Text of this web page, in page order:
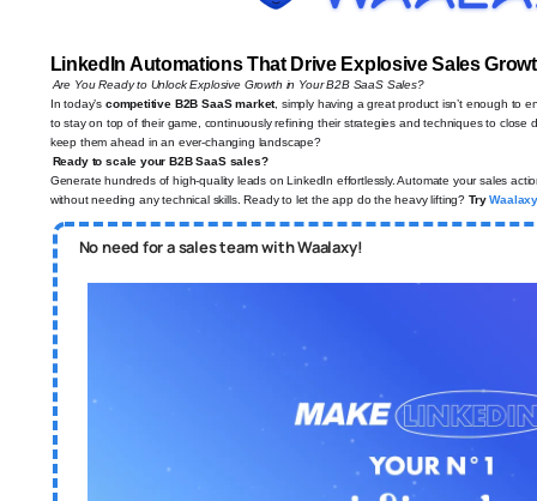
LinkedIn Automations That Drive Explosive Sales
Are You Ready to Unlock Explosive Growth in Your B2B SaaS Sales?
In today’s competitive B2B SaaS market, simply having a great product isn’t enough to
to stay on top of their game, continuously refining their strategies and techniques to close
keep them ahead in an ever-changing landscape?
Ready to scale your B2B SaaS sales?
Generate hundreds of high-quality leads on LinkedIn effortlessly. Automate your sales
without needing any technical skills. Ready to let the app do the heavy lifting? Try
No need for a sales team with Waalaxy!